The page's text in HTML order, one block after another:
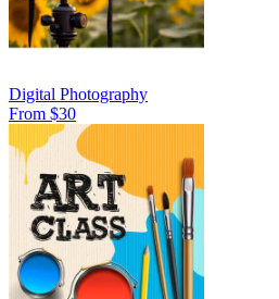
Digital Photography
From $30